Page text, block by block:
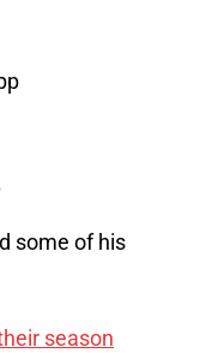
some of his
season